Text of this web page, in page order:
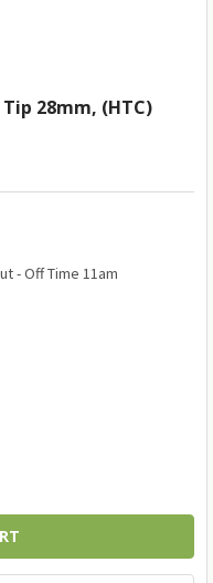
28mm, (HTC)
- Off Time 11am